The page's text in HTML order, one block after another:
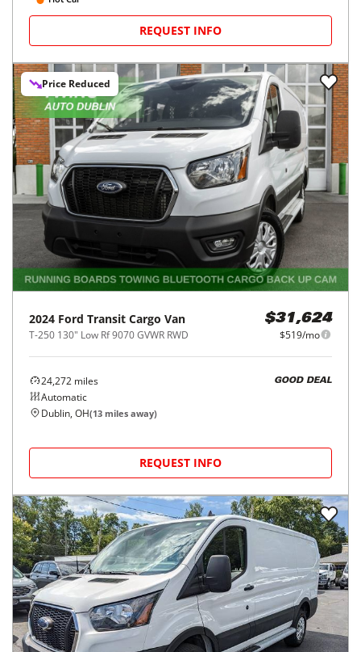
REQUEST INFO
Price Reduced
2024 Ford Transit Cargo Van
T-250 130" Low Rf 9070 GVWR RWD
$31,624
$519/mo
24,272 miles
Automatic
GOOD DEAL
Dublin, OH(13 miles away)
REQUEST INFO